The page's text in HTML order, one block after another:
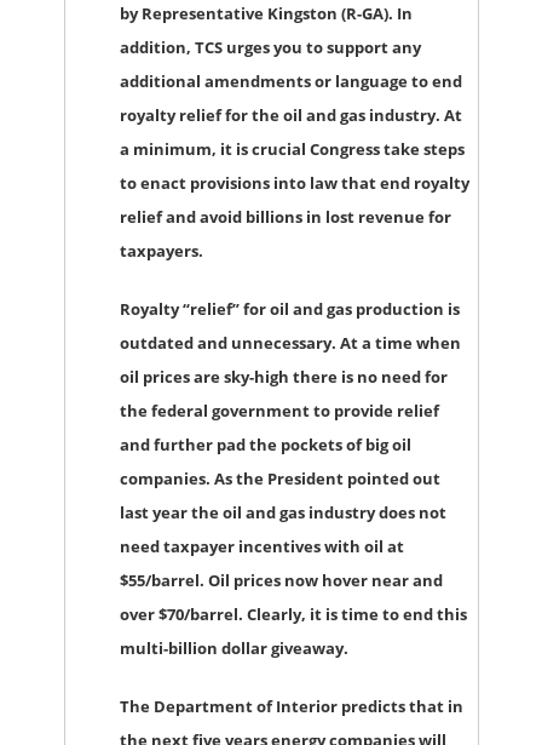
by Representative Kingston (R-GA). In
addition, TCS urges you to support any
additional amendments or language to end
royalty relief for the oil and gas industry. At
a minimum, it is crucial Congress take steps
to enact provisions into law that end royalty
relief and avoid billions in lost revenue for
taxpayers.
Royalty “relief” for oil and gas production is
outdated and unnecessary. At a time when
oil prices are sky-high there is no need for
the federal government to provide relief
and further pad the pockets of big oil
companies. As the President pointed out
last year the oil and gas industry does not
need taxpayer incentives with oil at
$55/barrel. Oil prices now hover near and
over $70/barrel. Clearly, it is time to end this
multi-billion dollar giveaway.
The Department of Interior predicts that in
the next five years energy companies will